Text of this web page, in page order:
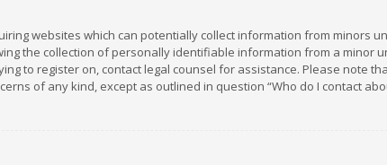
websites which can potentially collect information from minors
the collection of personally identifiable information from a minor
to register on, contact legal counsel for assistance. Please note
of any kind, except as outlined in question “Who do I contact